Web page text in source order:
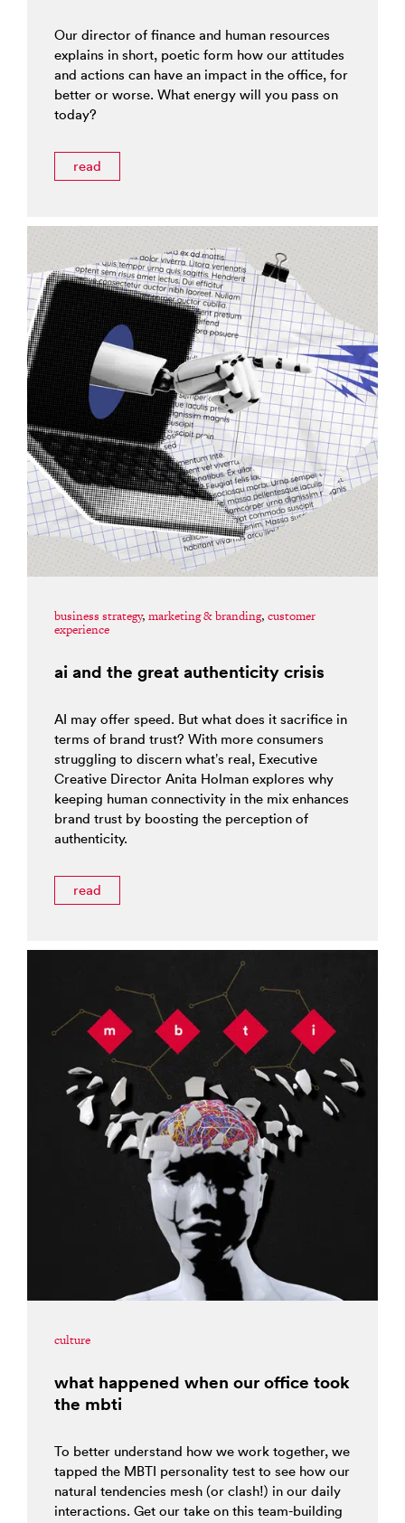
Our director of finance and human resources
explains in short, poetic form how our attitudes
and actions can have an impact in the office, for
better or worse. What energy will you pass on
today?
read
business strategy, marketing & branding, customer
experience
ai and the great authenticity crisis
AI may offer speed. But what does it sacrifice in
terms of brand trust? With more consumers
struggling to discern what’s real, Executive
Creative Director Anita Holman explores why
keeping human connectivity in the mix enhances
brand trust by boosting the perception of
authenticity.
read
culture
what happened when our office took
the mbti
To better understand how we work together, we
tapped the MBTI personality test to see how our
natural tendencies mesh (or clash!) in our daily
interactions. Get our take on this team-building